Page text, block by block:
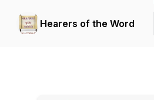
Hearers of the Word